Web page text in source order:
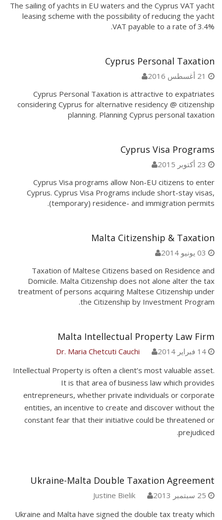
The sailing of yachts in EU waters and the Cyprus VAT yacht
leasing scheme with the possibility of reducing the yacht
VAT payable to a rate of 3.4%.
Cyprus Personal Taxation
Cyprus Personal Taxation is attractive to expatriates
considering Cyprus for alternative residency @ citizenship
planning. Planning Cyprus personal taxation
Cyprus Visa Programs
Cyprus Visa programs allow Non-EU citizens to enter
Cyprus. Cyprus Visa Programs include short-stay visas,
(temporary) residence- and immigration permits.
Malta Citizenship & Taxation
Taxation of Maltese Citizens based on Residence and
Domicile. Malta Citizenship does not alone alter the tax
treatment of persons acquiring Maltese Citizenship under
the Citizenship by Investment Program.
Malta Intellectual Property Law Firm
Dr. Maria Chetcuti Cauchi
Intellectual Property is often a client’s most valuable asset.
It is that area of business law which provides
entrepreneurs, whether private individuals or corporate
entities, an incentive to create and discover without the
constant fear that their initiative could be threatened or
prejudiced.
Ukraine-Malta Double Taxation Agreement
Ukraine and Malta have signed the double tax treaty which